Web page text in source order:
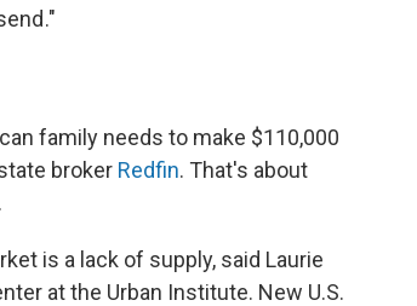
."
family needs to make $110,000
broker Redfin. That's about
is a lack of supply, said Laurie
at the Urban Institute. New U.S.